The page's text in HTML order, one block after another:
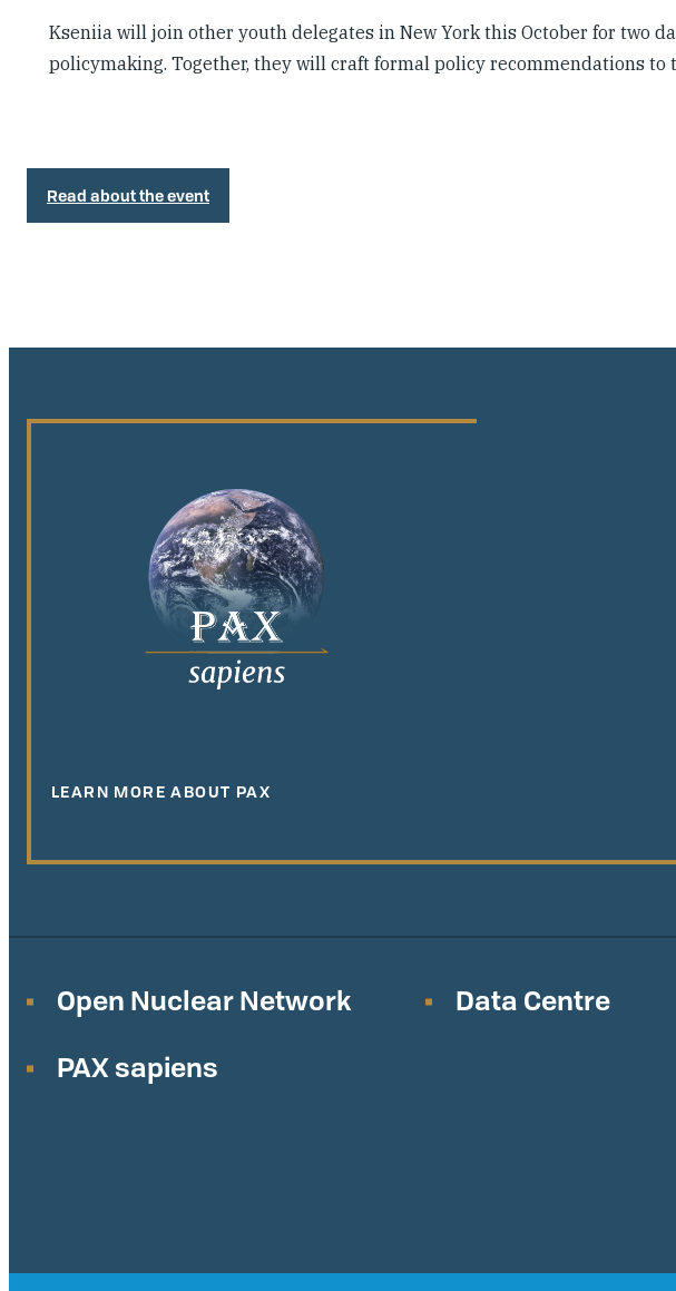
Kseniia will join other youth delegates in New York this October for two
policymaking. Together, they will craft formal policy recommendations to
Read about the event
LEARN MORE ABOUT PAX
Open Nuclear Network
Data Centre
PAX sapiens